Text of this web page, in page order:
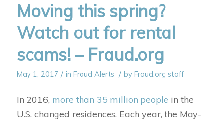
Moving this spring?
Watch out for rental
scams! – Fraud.org
May 1, 2017 / in Fraud Alerts / by Fraud.org staff
In 2016, more than 35 million people in the
U.S. changed residences. Each year, the May-